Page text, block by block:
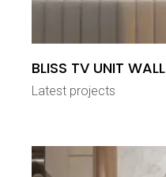
BLISS TV UNIT WALL
Latest projects